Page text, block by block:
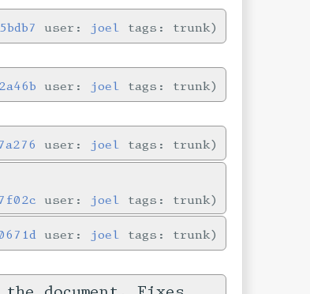
user: joel tags: trunk
user: joel tags: trunk
user: joel tags: trunk
user: joel tags: trunk
user: joel tags: trunk